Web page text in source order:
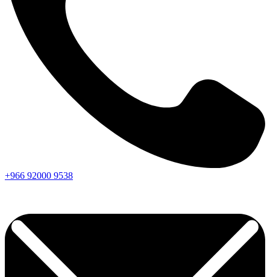
+966 92000 9538